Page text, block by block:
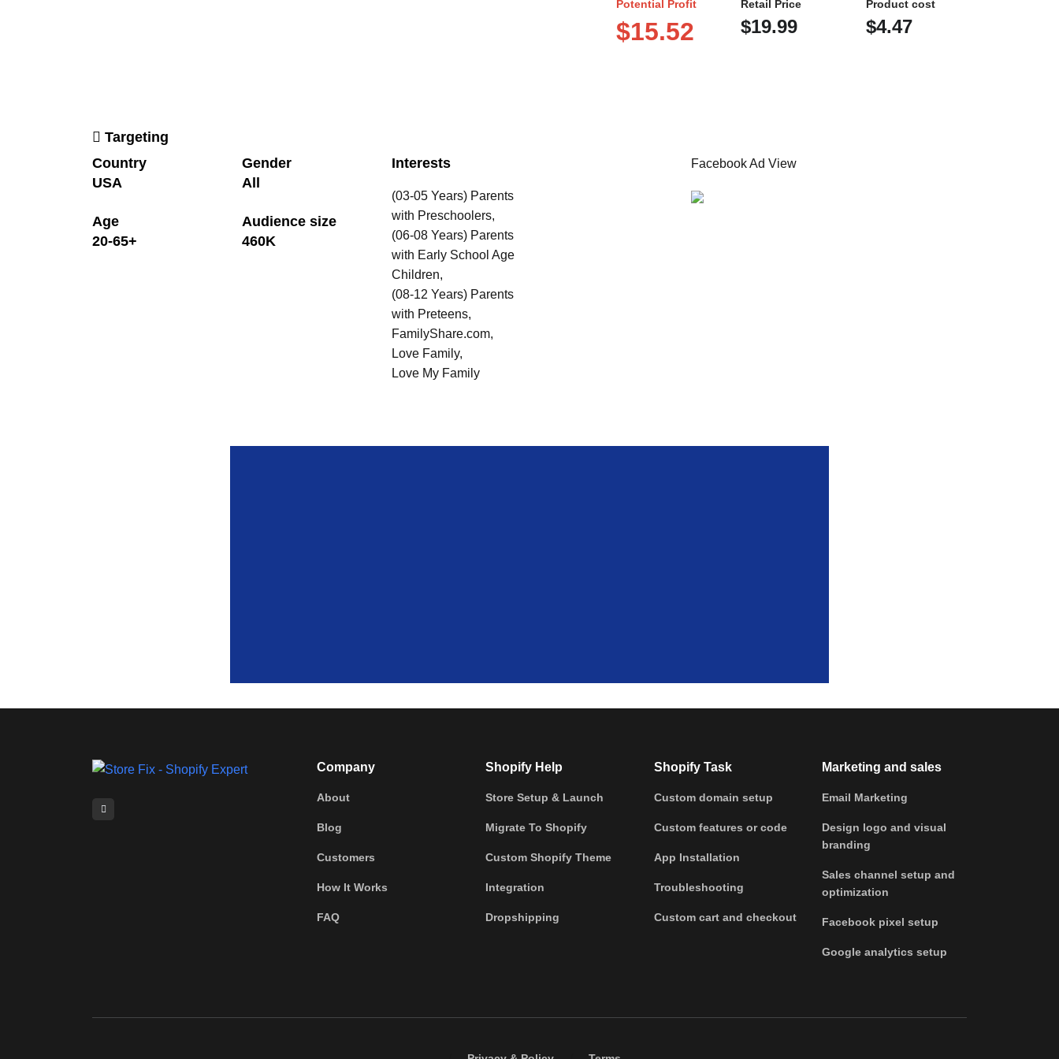
Potential Profit
$15.52
Retail Price
$19.99
Product cost
$4.47
Targeting
Country
USA
Gender
All
Age
20-65+
Audience size
460K
Interests
(03-05 Years) Parents
with Preschoolers,
(06-08 Years) Parents
with Early School Age
Children,
(08-12 Years) Parents
with Preteens,
FamilyShare.com,
Love Family,
Love My Family
Facebook Ad View
Company
About
Blog
Customers
How It Works
FAQ
Shopify Help
Store Setup & Launch
Migrate To Shopify
Custom Shopify Theme
Integration
Dropshipping
Shopify Task
Custom domain setup
Custom features or code
App Installation
Troubleshooting
Custom cart and checkout
Marketing and sales
Email Marketing
Design logo and visual
branding
Sales channel setup and
optimization
Facebook pixel setup
Google analytics setup